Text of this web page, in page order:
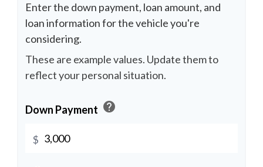
Enter the down payment, loan amount, and
loan information for the vehicle you're
considering.
These are example values. Update them to
reflect your personal situation.
Down Payment help
$